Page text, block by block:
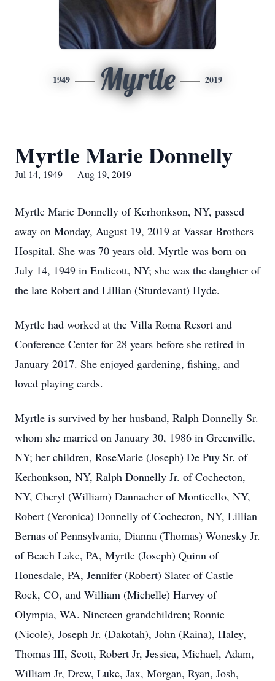
1949 Myrtle 2019
Myrtle Marie Donnelly
Jul 14, 1949 — Aug 19, 2019
Myrtle Marie Donnelly of Kerhonkson, NY, passed
away on Monday, August 19, 2019 at Vassar Brothers
Hospital. She was 70 years old. Myrtle was born on
July 14, 1949 in Endicott, NY; she was the daughter of
the late Robert and Lillian (Sturdevant) Hyde.
Myrtle had worked at the Villa Roma Resort and
Conference Center for 28 years before she retired in
January 2017. She enjoyed gardening, fishing, and
loved playing cards.
Myrtle is survived by her husband, Ralph Donnelly Sr.
whom she married on January 30, 1986 in Greenville,
NY; her children, RoseMarie (Joseph) De Puy Sr. of
Kerhonkson, NY, Ralph Donnelly Jr. of Cochecton,
NY, Cheryl (William) Dannacher of Monticello, NY,
Robert (Veronica) Donnelly of Cochecton, NY, Lillian
Bernas of Pennsylvania, Dianna (Thomas) Wonesky Jr.
of Beach Lake, PA, Myrtle (Joseph) Quinn of
Honesdale, PA, Jennifer (Robert) Slater of Castle
Rock, CO, and William (Michelle) Harvey of
Olympia, WA. Nineteen grandchildren; Ronnie
(Nicole), Joseph Jr. (Dakotah), John (Raina), Haley,
Thomas III, Scott, Robert Jr, Jessica, Michael, Adam,
William Jr, Drew, Luke, Jax, Morgan, Ryan, Josh,